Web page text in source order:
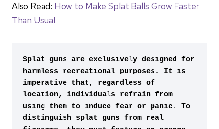
Also Read: How to Make Splat Balls Grow Faster
Than Usual
Splat guns are exclusively designed for
harmless recreational purposes. It is
imperative that, regardless of
location, individuals refrain from
using them to induce fear or panic. To
distinguish splat guns from real